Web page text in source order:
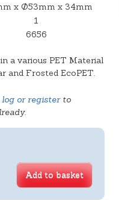
x Ø53mm x 34mm
1
6656
a various PET Material
and Frosted EcoPET.
log or registerto
Add to basket